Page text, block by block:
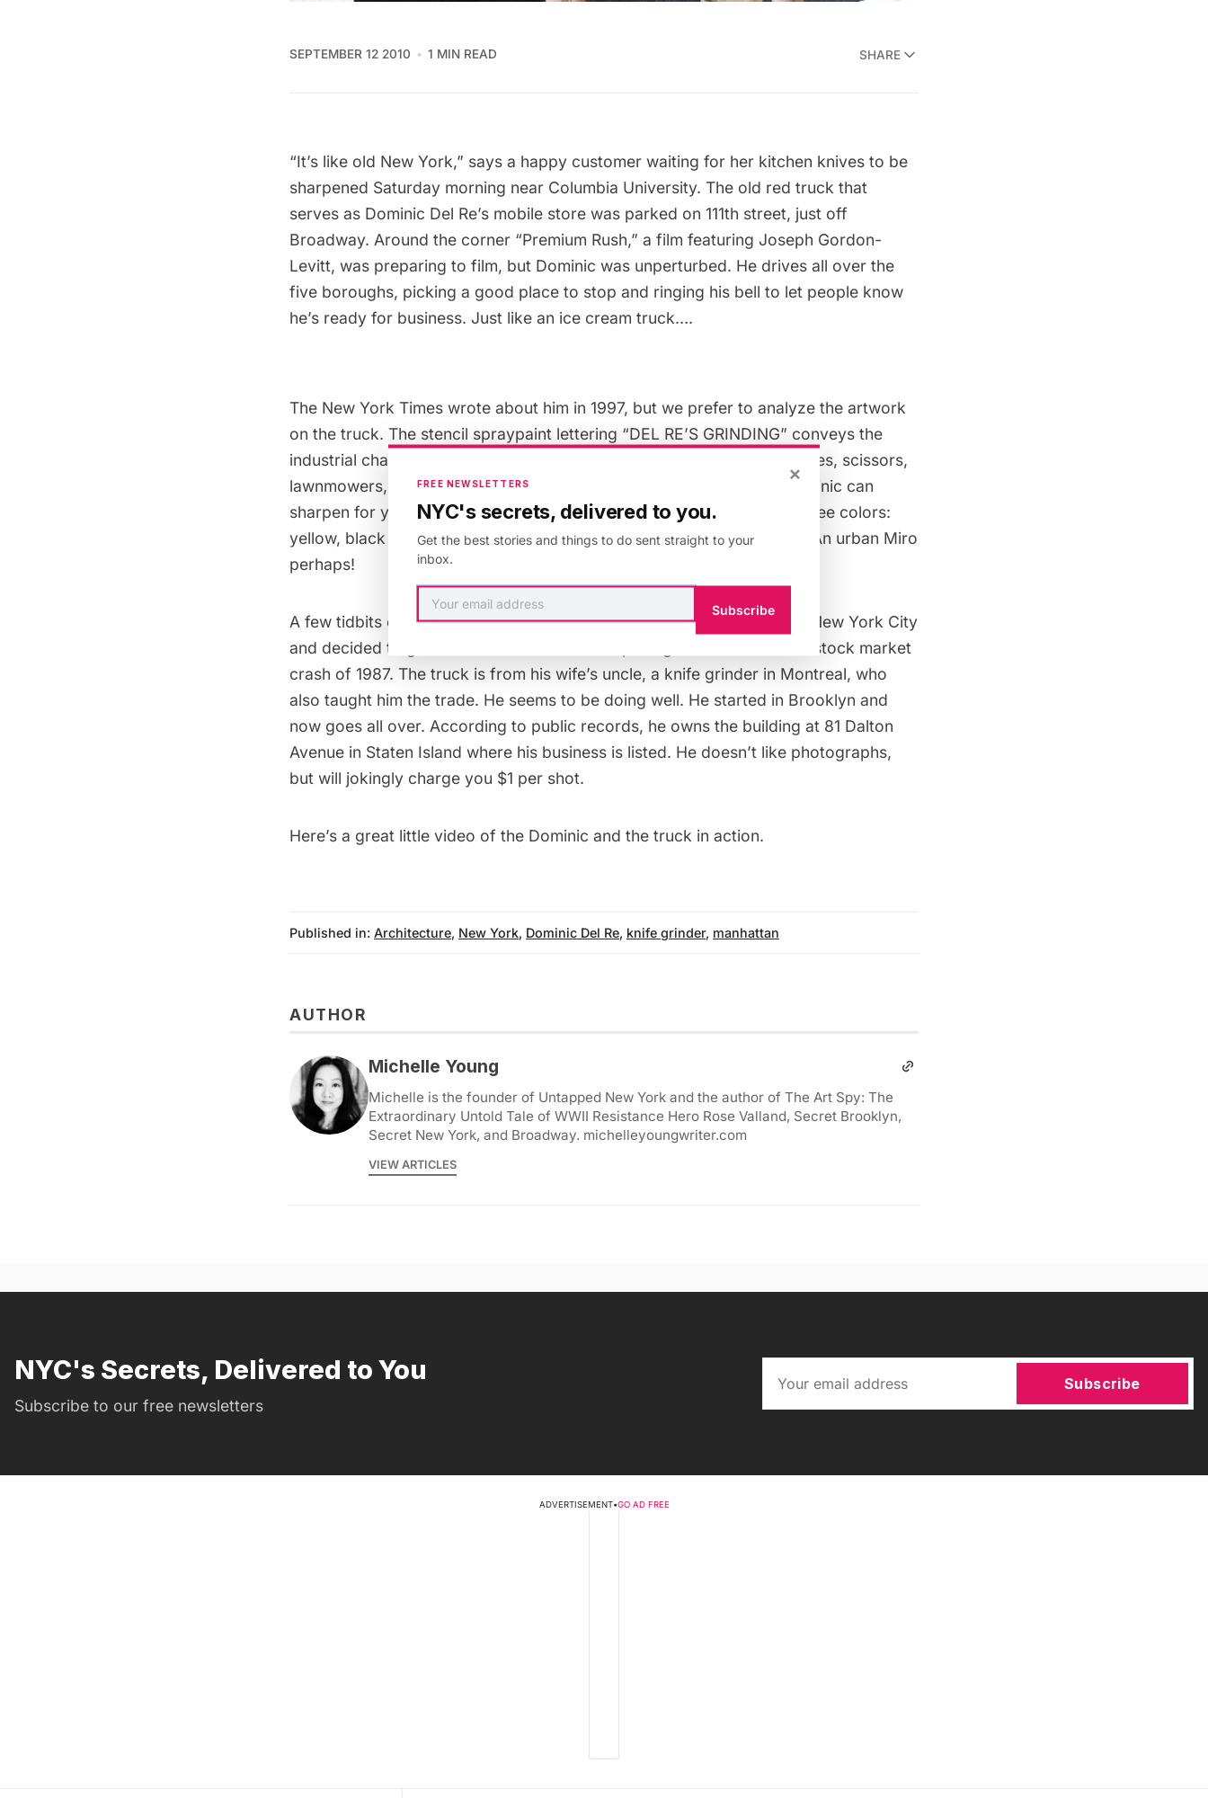
SEPTEMBER 12 2010 1 MIN READ SHARE
“It’s like old New York,” says a happy customer waiting for her kitchen knives to be
sharpened Saturday morning near Columbia University. The old red truck that
serves as Dominic Del Re’s mobile store was parked on 111th street, just off
Broadway. Around the corner “Premium Rush,” a film featuring Joseph Gordon-
Levitt, was preparing to film, but Dominic was unperturbed. He drives all over the
five boroughs, picking a good place to stop and ringing his bell to let people know
he’s ready for business. Just like an ice cream truck….
The New York Times wrote about him in 1997, but we prefer to analyze the artwork
on the truck. The stencil spraypaint lettering “DEL RE’S GRINDING” conveys the
industrial characteristic of the job, but the clip art-like paintings of knives, scissors,
lawnmowers, ice skates and axes demonstrate the range of items Dominic can
sharpen for you. I love the simplicity and modernity of the artwork. Three colors:
yellow, black or gray. No outlining, no shading, very two-dimensional. An urban Miro
perhaps!
A few tidbits on Dominic: He’s from Italy, was a commodities trader in New York City
and decided to get into the mobile knife sharpening business after the stock market
crash of 1987. The truck is from his wife’s uncle, a knife grinder in Montreal, who
also taught him the trade. He seems to be doing well. He started in Brooklyn and
now goes all over. According to public records, he owns the building at 81 Dalton
Avenue in Staten Island where his business is listed. He doesn’t like photographs,
but will jokingly charge you $1 per shot.
Here’s a great little video of the Dominic and the truck in action.
Published in: Architecture, New York, Dominic Del Re, knife grinder, manhattan
AUTHOR
Michelle Young
Michelle is the founder of Untapped New York and the author of The Art Spy: The
Extraordinary Untold Tale of WWII Resistance Hero Rose Valland, Secret Brooklyn,
Secret New York, and Broadway. michelleyoungwriter.com
VIEW ARTICLES
NYC's Secrets, Delivered to You
Subscribe to our free newsletters
Subscribe
ADVERTISEMENT•GO AD FREE
×
FREE NEWSLETTERS
NYC's secrets, delivered to you.
Get the best stories and things to do sent straight to your
inbox.
Subscribe